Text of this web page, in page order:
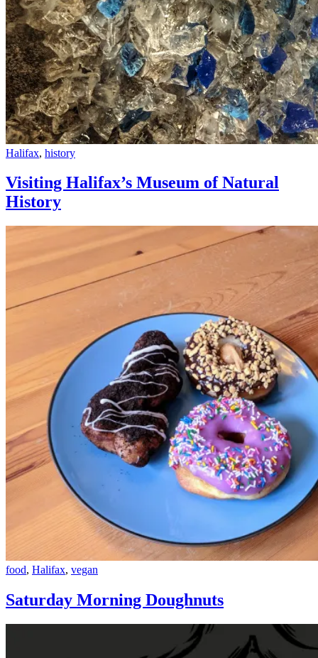
Visiting
Museum
of
Natural
Halifax, history
Visiting Halifax’s Museum of Natural
History
Saturday
Doughnuts
food, Halifax, vegan
Saturday Morning Doughnuts